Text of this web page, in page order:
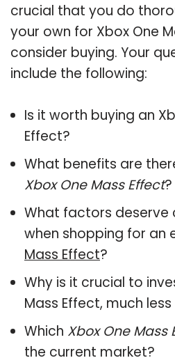
crucial that you do
your own for Xbox One
consider buying. Your
include the following:
Is it worth buying an
Effect?
What benefits are
Xbox One Mass Effect?
What factors deserve
when shopping for an
Mass Effect?
Why is it crucial to
Mass Effect, much
Which Xbox One Mass
the current market?